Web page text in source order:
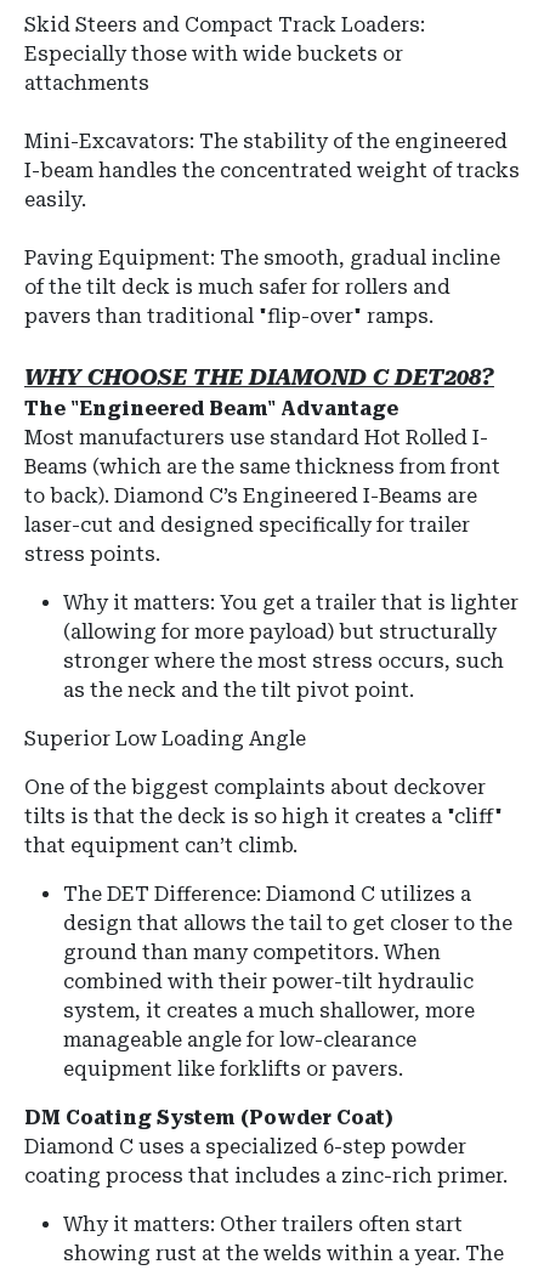
Skid Steers and Compact Track Loaders:
Especially those with wide buckets or
attachments
Mini-Excavators: The stability of the engineered
I-beam handles the concentrated weight of tracks
easily.
Paving Equipment: The smooth, gradual incline
of the tilt deck is much safer for rollers and
pavers than traditional "flip-over" ramps.
WHY CHOOSE THE DIAMOND C DET208?
The "Engineered Beam" Advantage
Most manufacturers use standard Hot Rolled I-
Beams (which are the same thickness from front
to back). Diamond C’s Engineered I-Beams are
laser-cut and designed specifically for trailer
stress points.
Why it matters: You get a trailer that is lighter
(allowing for more payload) but structurally
stronger where the most stress occurs, such
as the neck and the tilt pivot point.
Superior Low Loading Angle
One of the biggest complaints about deckover
tilts is that the deck is so high it creates a "cliff"
that equipment can’t climb.
The DET Difference: Diamond C utilizes a
design that allows the tail to get closer to the
ground than many competitors. When
combined with their power-tilt hydraulic
system, it creates a much shallower, more
manageable angle for low-clearance
equipment like forklifts or pavers.
DM Coating System (Powder Coat)
Diamond C uses a specialized 6-step powder
coating process that includes a zinc-rich primer.
Why it matters: Other trailers often start
showing rust at the welds within a year. The